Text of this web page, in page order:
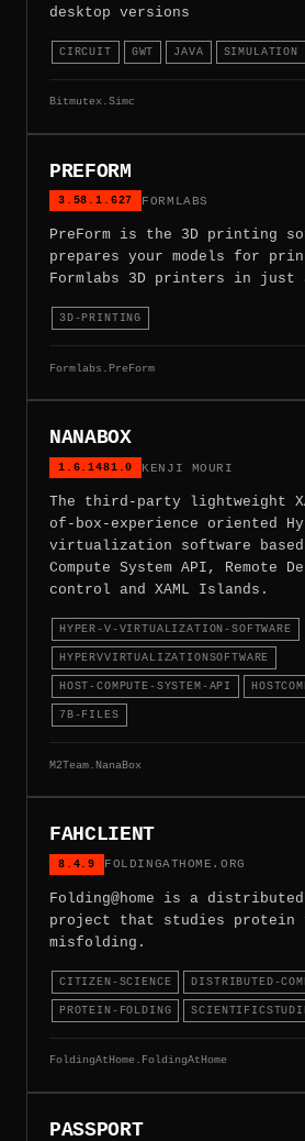
desktop versions
CIRCUIT GWT JAVA SIMULATION
Bitmutex.Simc
PREFORM
3.58.1.627 FORMLABS
PreForm is the 3D printing
prepares your models for
Formlabs 3D printers in just
3D-PRINTING
Formlabs.PreForm
NANABOX
1.6.1481.0 KENJI MOURI
The third-party lightweight
of-box-experience oriented
virtualization software based
Compute System API, Remote
control and XAML Islands.
HYPER-V-VIRTUALIZATION-SOFTWARE
HYPERVVIRTUALIZATIONSOFTWARE
HOST-COMPUTE-SYSTEM-API
7B-FILES
M2Team.NanaBox
FAHCLIENT
8.4.9 FOLDINGATHOME.ORG
Folding@home is a distributed
project that studies protein
misfolding.
CITIZEN-SCIENCE DISTRIBUTED-
PROTEIN-FOLDING
FoldingAtHome.FoldingAtHome
PASSPORT